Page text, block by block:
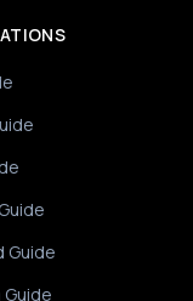
Guide